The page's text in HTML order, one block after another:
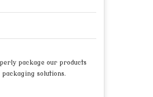
package our products
solutions.